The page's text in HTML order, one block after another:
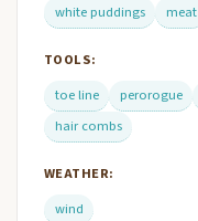
white puddings
meat
TOOLS:
toe line
perorogue
hair combs
WEATHER:
wind